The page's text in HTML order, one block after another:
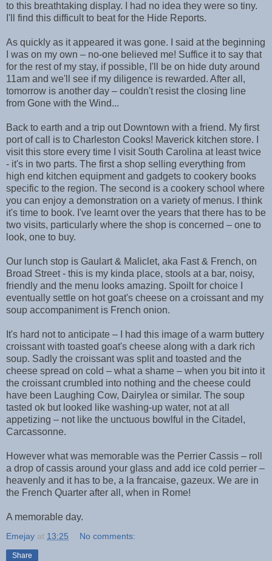
to this breathtaking display. I had no idea they were so tiny.
I'll find this difficult to beat for the Hide Reports.
As quickly as it appeared it was gone. I said at the beginning
I was on my own – no-one believed me! Suffice it to say that
for the rest of my stay, if possible, I'll be on hide duty around
11am and we'll see if my diligence is rewarded. After all,
tomorrow is another day – couldn't resist the closing line
from Gone with the Wind...
Back to earth and a trip out Downtown with a friend. My first
port of call is to Charleston Cooks! Maverick kitchen store. I
visit this store every time I visit South Carolina at least twice
- it's in two parts. The first a shop selling everything from
high end kitchen equipment and gadgets to cookery books
specific to the region. The second is a cookery school where
you can enjoy a demonstration on a variety of menus. I think
it's time to book. I've learnt over the years that there has to be
two visits, particularly where the shop is concerned – one to
look, one to buy.
Our lunch stop is Gaulart & Maliclet, aka Fast & French, on
Broad Street - this is my kinda place, stools at a bar, noisy,
friendly and the menu looks amazing. Spoilt for choice I
eventually settle on hot goat's cheese on a croissant and my
soup accompaniment is French onion.
It's hard not to anticipate – I had this image of a warm buttery
croissant with toasted goat's cheese along with a dark rich
soup. Sadly the croissant was split and toasted and the
cheese spread on cold – what a shame – when you bit into it
the croissant crumbled into nothing and the cheese could
have been Laughing Cow, Dairylea or similar. The soup
tasted ok but looked like washing-up water, not at all
appetizing – not like the unctuous bowlful in the Citadel,
Carcassonne.
However what was memorable was the Perrier Cassis – roll
a drop of cassis around your glass and add ice cold perrier –
heavenly and it has to be, a la francaise, gazeux. We are in
the French Quarter after all, when in Rome!
A memorable day.
Emejay at 13:25 No comments:
Share